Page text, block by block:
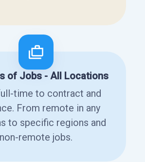
of Jobs - All Locations
time to contract and
From remote in any
to specific regions and
non-remote jobs.